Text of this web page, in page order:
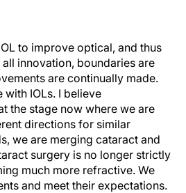
to improve optical, and thus
innovation, boundaries are
are continually made.
with IOLs. I believe
the stage now where we are
directions for similar
we are merging cataract and
surgery is no longer strictly
much more refractive. We
and meet their expectations.